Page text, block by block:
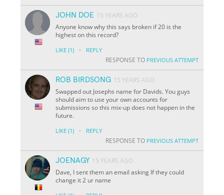
JOHN DOE 15 YEARS AGO
Anyone know why this says broken if 20 is the
highest on this record?
LIKE (1) · REPLY
RESPONSE TO PREVIOUS ATTEMPT
ROB BIRDSONG 15 YEARS AGO
Swapped out Josephs name for Davids. You guys
should aim to use your own accounts for
submissions so this mix-up does not happen in the
future.
LIKE (1) · REPLY
RESPONSE TO PREVIOUS ATTEMPT
JOENAGY 15 YEARS AGO
Dave, I sent them an email asking If they could
change it 2 ur name